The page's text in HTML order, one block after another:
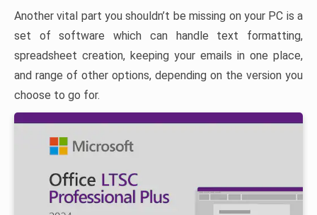
Another vital part you shouldn’t be missing on your PC is a
set of software which can handle text formatting,
spreadsheet creation, keeping your emails in one place,
and range of other options, depending on the version you
choose to go for.